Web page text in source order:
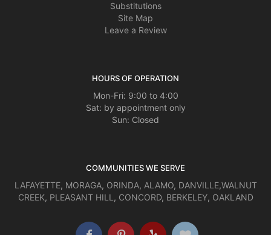
Substitutions
Site Map
Leave a Review
HOURS OF OPERATION
Mon-Fri: 9:00 to 4:00
Sat: by appointment only
Sun: Closed
COMMUNITIES WE SERVE
LAFAYETTE, MORAGA, ORINDA, ALAMO, DANVILLE,WALNUT
CREEK, PLEASANT HILL , CONCORD, BERKELEY, OAKLAND